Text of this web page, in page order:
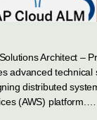
Architect –
advanced technical
distributed
(AWS) platform.…